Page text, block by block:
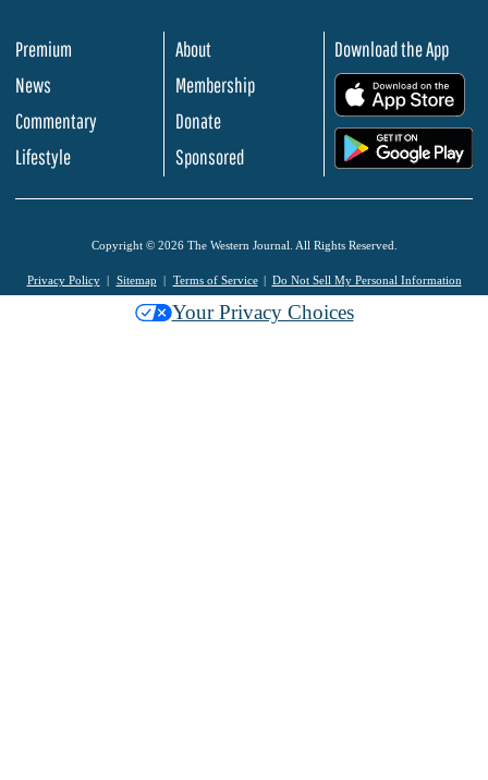
Premium
News
Commentary
Lifestyle
About
Membership
Donate
Sponsored
Download the App
Copyright © 2026 The Western Journal. All Rights Reserved.
Privacy Policy Sitemap Terms of Service Do Not Sell My Personal Information
Your Privacy Choices